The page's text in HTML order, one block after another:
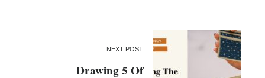
NEXT POST
Drawing 5 Of